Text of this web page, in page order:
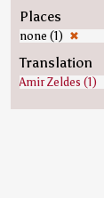
Places
none (1) ✖
Translation
Amir Zeldes (1)